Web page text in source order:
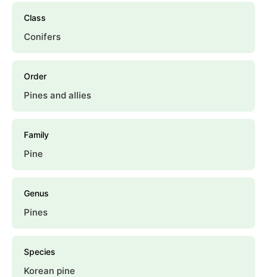
Class
Conifers
Order
Pines and allies
Family
Pine
Genus
Pines
Species
Korean pine